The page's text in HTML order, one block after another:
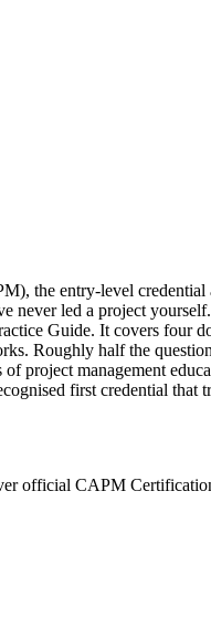
the entry-level
never led a project
Guide. It covers four
Roughly half the
project management
first credential that
official CAPM